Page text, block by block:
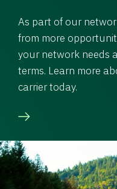
As part of our
from more
your network needs
terms. Learn more
carrier today.